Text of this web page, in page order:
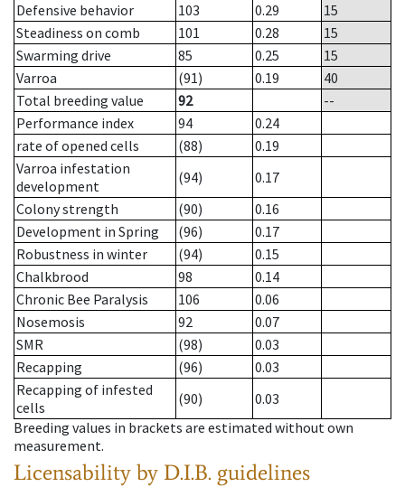
Defensive behavior
103 0.29
15
Steadiness on comb
101 0.28
15
Swarming drive
85 0.25
15
Varroa
(91) 0.19
40
Total breeding value
92
--
Performance index
94
0.24
rate of opened cells
(88)
0.19
Varroa infestation
development
(94)
0.17
Colony strength
(90)
0.16
Development in Spring
(96)
0.17
Robustness in winter
(94)
0.15
Chalkbrood
98
0.14
Chronic Bee Paralysis
106
0.06
Nosemosis
92
0.07
SMR
(98)
0.03
Recapping
(96)
0.03
Recapping of infested
cells
(90)
0.03
Breeding values in brackets are estimated without own
measurement.
Licensability by D.I.B. guidelines